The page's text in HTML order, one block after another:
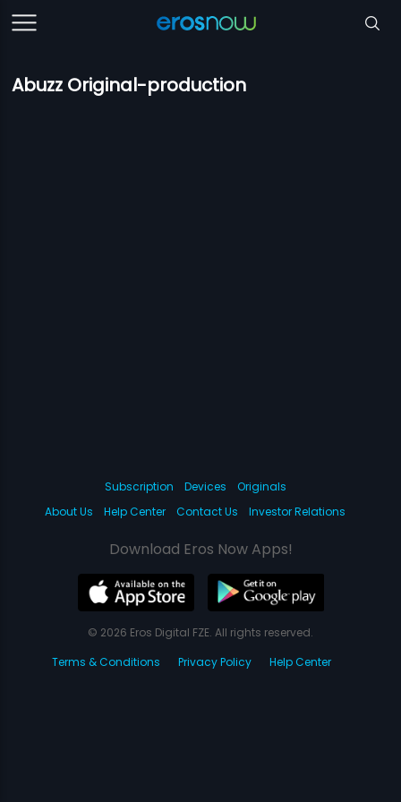
Abuzz Original-production
Subscription Devices
Originals
About Us
Help Center Contact Us Investor Relations
Download Eros Now Apps!
© 2026 Eros Digital FZE. All rights reserved.
Terms & Conditions
Privacy Policy Help Center